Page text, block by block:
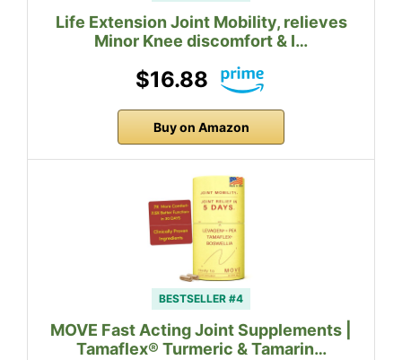
Life Extension Joint Mobility, relieves
Minor Knee discomfort & I…
$16.88
Buy on Amazon
BESTSELLER #4
MOVE Fast Acting Joint Supplements |
Tamaflex® Turmeric & Tamarin…